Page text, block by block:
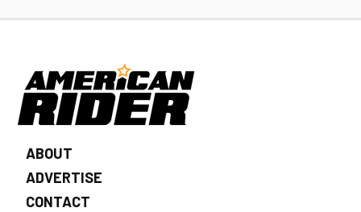
ABOUT
ADVERTISE
CONTACT